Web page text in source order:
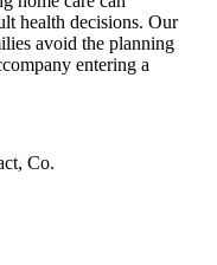
Co.
health decisions. Our
avoid the planning
entering a